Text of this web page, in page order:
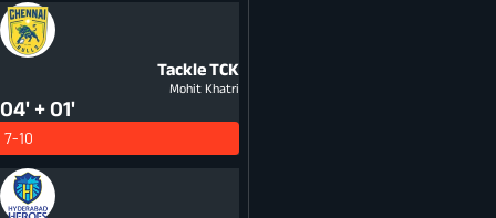
TackleTCK
Mohit Khatri
04' + 01'
7-10